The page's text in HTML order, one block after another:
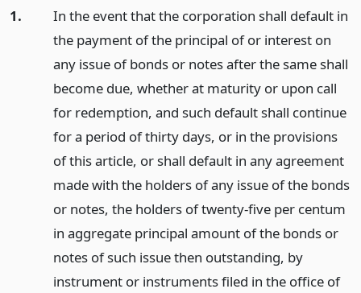
1.
In the event that the corporation shall default in
the payment of the principal of or interest on
any issue of bonds or notes after the same shall
become due, whether at maturity or upon call
for redemption, and such default shall continue
for a period of thirty days, or in the provisions
of this article, or shall default in any agreement
made with the holders of any issue of the bonds
or notes, the holders of twenty-five per centum
in aggregate principal amount of the bonds or
notes of such issue then outstanding, by
instrument or instruments filed in the office of